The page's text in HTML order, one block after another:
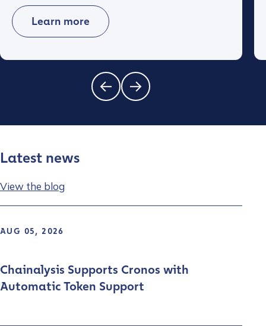
Learn more
Latest news
View the blog
AUG 05, 2026
Chainalysis Supports Cronos with
Automatic Token Support